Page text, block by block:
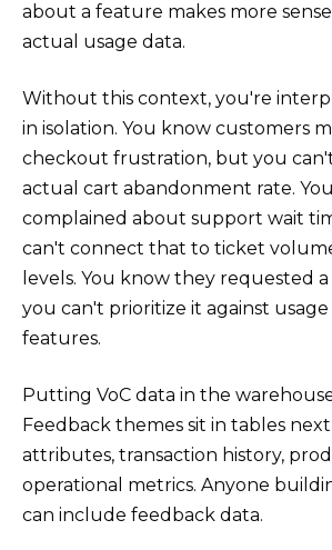
about a feature makes more
actual usage data.
Without this context, you're
in isolation. You know customers
checkout frustration, but you
actual cart abandonment rate.
complained about support wait
can't connect that to ticket
levels. You know they requested
you can't prioritize it against
features.
Putting VoC data in the
Feedback themes sit in tables
attributes, transaction history,
operational metrics. Anyone
can include feedback data.